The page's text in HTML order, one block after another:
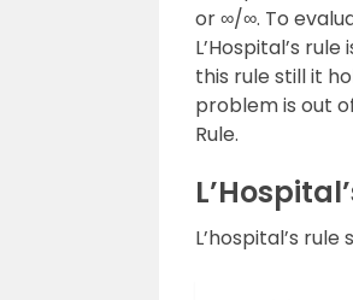
or ∞/∞. To
L’Hospital’s
this rule still it
problem is out
Rule.
L’hospital’s